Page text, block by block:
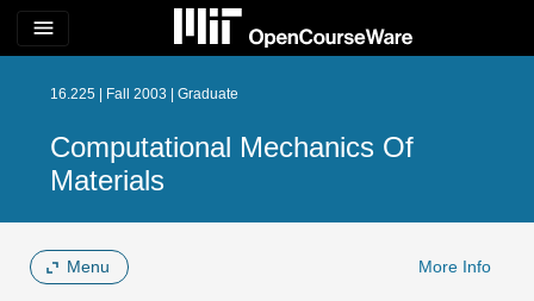
menu
16.225 | Fall 2003 | Graduate
Computational Mechanics Of
Materials
Menu More Info